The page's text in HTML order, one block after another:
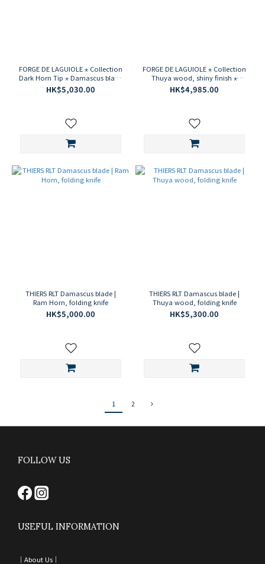
FORGE DE LAGUIOLE ⋆ Collection
Dark Horn Tip ⋆ Damascus blade
⋆ Corkscrew
HK$5,030.00
FORGE DE LAGUIOLE ⋆ Collection
Thuya wood, shiny finish ⋆
Damascus blade
HK$4,985.00
THIERS RLT Damascus blade |
Ram Horn, folding knife
HK$5,000.00
THIERS RLT Damascus blade |
Thuya wood, folding knife
HK$5,300.00
1 2
FOLLOW US
USEFUL INFORMATION
｜ About Us｜